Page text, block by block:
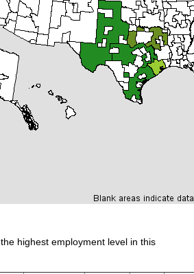
highest employment level in this